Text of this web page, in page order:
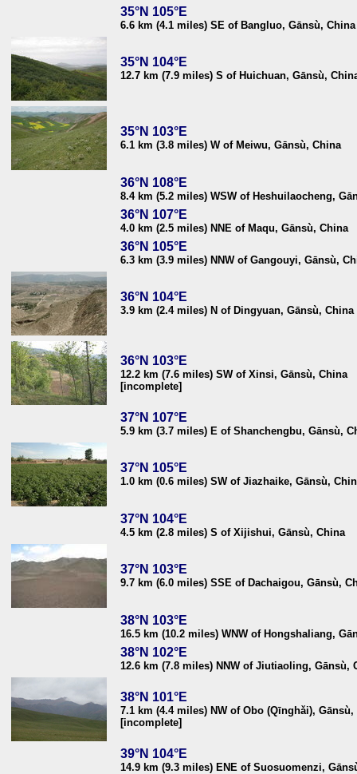
35°N 105°E
6.6 km (4.1 miles) SE of Bangluo, Gānsù, China
35°N 104°E
12.7 km (7.9 miles) S of Huichuan, Gānsù,
35°N 103°E
6.1 km (3.8 miles) W of Meiwu, Gānsù, China
36°N 108°E
8.4 km (5.2 miles) WSW of Heshuilaocheng,
36°N 107°E
4.0 km (2.5 miles) NNE of Maqu, Gānsù, China
36°N 105°E
6.3 km (3.9 miles) NNW of Gangouyi, Gānsù,
36°N 104°E
3.9 km (2.4 miles) N of Dingyuan, Gānsù, China
36°N 103°E
12.2 km (7.6 miles) SW of Xinsi, Gānsù, China
[incomplete]
37°N 107°E
5.9 km (3.7 miles) E of Shanchengbu, Gānsù,
37°N 105°E
1.0 km (0.6 miles) SW of Jiazhaike, Gānsù,
37°N 104°E
4.5 km (2.8 miles) S of Xijishui, Gānsù, China
37°N 103°E
9.7 km (6.0 miles) SSE of Dachaigou, Gānsù,
38°N 103°E
16.5 km (10.2 miles) WNW of Hongshaliang,
38°N 102°E
12.6 km (7.8 miles) NNW of Jiutiaoling, Gānsù,
38°N 101°E
7.1 km (4.4 miles) NW of Obo (Qīnghǎi), Gānsù,
[incomplete]
39°N 104°E
14.9 km (9.3 miles) ENE of Suosuomenzi,